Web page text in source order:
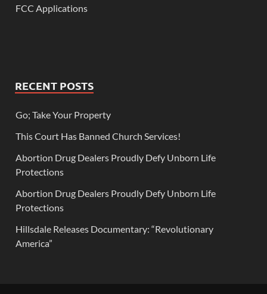
FCC Applications
RECENT POSTS
Go; Take Your Property
This Court Has Banned Church Services!
Abortion Drug Dealers Proudly Defy Unborn Life
Protections
Abortion Drug Dealers Proudly Defy Unborn Life
Protections
Hillsdale Releases Documentary: “Revolutionary
America”